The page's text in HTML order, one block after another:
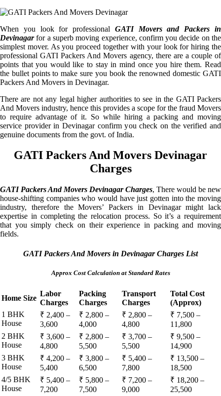
When you look for professional GATI Movers and Packers in
Devinagarfor a superb moving experience, confirm you decide on the
simplest mover. As you proceed together with your look for hiring the
professional GATI Packers And Movers agency, there are a couple of
points that you would like to stay in mind once you hire them. Read
the bullet points to make sure you book the renowned domestic GATI
Packers And Movers in Devinagar.
There are not any legal higher authorities to see in the GATI Packers
And Movers industry, hence this provides a scope for the fraud Movers
to require advantage of it. So while hiring a packing and moving
service provider in Devinagar confirm you check on the verified and
genuine documents from the govt. of India.
GATI Packers And Movers Devinagar
Charges
GATI Packers And Movers Devinagar Charges, There would be new
house-shifting companies who would have just gotten into the moving
industry, therefore the Movers’ Packers in Devinagar might lack
expertise in completing the relocation process. So it’s a requirement
that you simply check on their experience in packing and moving
fields.
GATI Packers And Movers in Devinagar Charges List
Approx Cost Calculation at Standard Rates
Home Size
Labor
Charges
Packing
Charges
Transport
Charges
Total Cost
(Approx)
1 BHK
House
₹ 2,400 –
3,600
₹ 2,800 –
4,000
₹ 2,800 –
4,800
₹ 7,500 –
11,800
2 BHK
House
₹ 3,600 –
4,800
₹ 2,800 –
5,500
₹ 3,700 –
5,500
₹ 9,500 –
14,900
3 BHK
House
₹ 4,200 –
5,400
₹ 3,800 –
6,500
₹ 5,400 –
7,800
₹ 13,500 –
18,500
4/5 BHK
House
₹ 5,400 –
7,200
₹ 5,800 –
7,500
₹ 7,200 –
9,000
₹ 18,200 –
25,500